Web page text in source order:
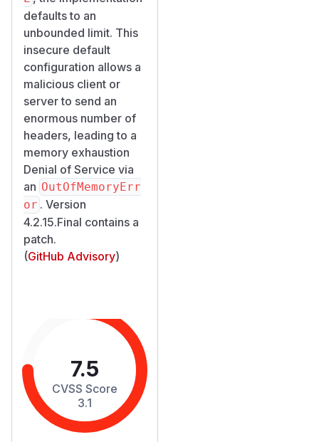
defaults to an
unbounded limit. This
insecure default
configuration allows a
malicious client or
server to send an
enormous number of
headers, leading to a
memory exhaustion
Denial of Service via
an OutOfMemoryErr
or . Version
4.2.15.Final contains a
patch.
(GitHub Advisory)
7.5
CVSS Score
3.1